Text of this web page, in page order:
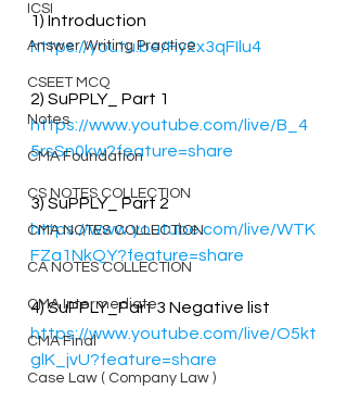
ICSI
Answer Writing Practice
CSEET MCQ
Notes
CMA Foundation
CS NOTES COLLECTION
CMA NOTES COLLECTION
CA NOTES COLLECTION
CMA Intermediate
CMA Final
Case Law ( Company Law )
1) Introduction
https://youtu.be/Hy2x3qFIlu4
2) SuPPLY_ Part 1
https://www.youtube.com/live/B_4
5rsSn0kw?feature=share
3) SuPPLY_ Part 2
https://www.youtube.com/live/WTK
FZa1NkQY?feature=share
4) SuPPLY_Part 3 Negative list
https://www.youtube.com/live/O5kt
glK_jvU?feature=share